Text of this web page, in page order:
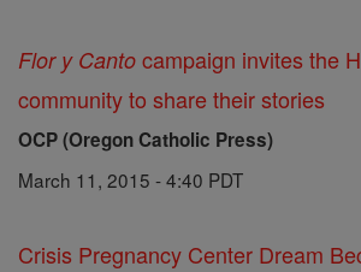
Flor y Canto campaign invites the
community to share their stories
OCP (Oregon Catholic Press)
March 11, 2015 - 4:40 PDT
Crisis Pregnancy Center Dream